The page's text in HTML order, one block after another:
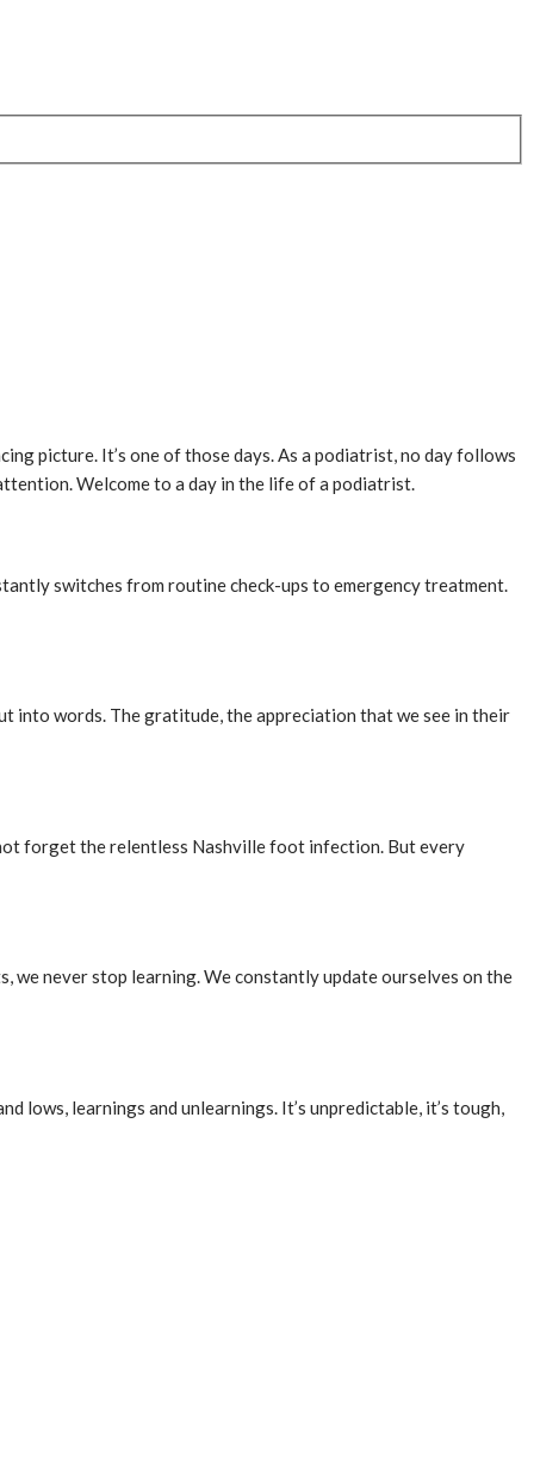
picture. It’s one of those days. As a podiatrist, no day follows
Welcome to a day in the life of a podiatrist.
switches from routine check-ups to emergency treatment.
into words. The gratitude, the appreciation that we see in their
forget the relentless Nashville foot infection. But every
we never stop learning. We constantly update ourselves on the
lows, learnings and unlearnings. It’s unpredictable, it’s tough,